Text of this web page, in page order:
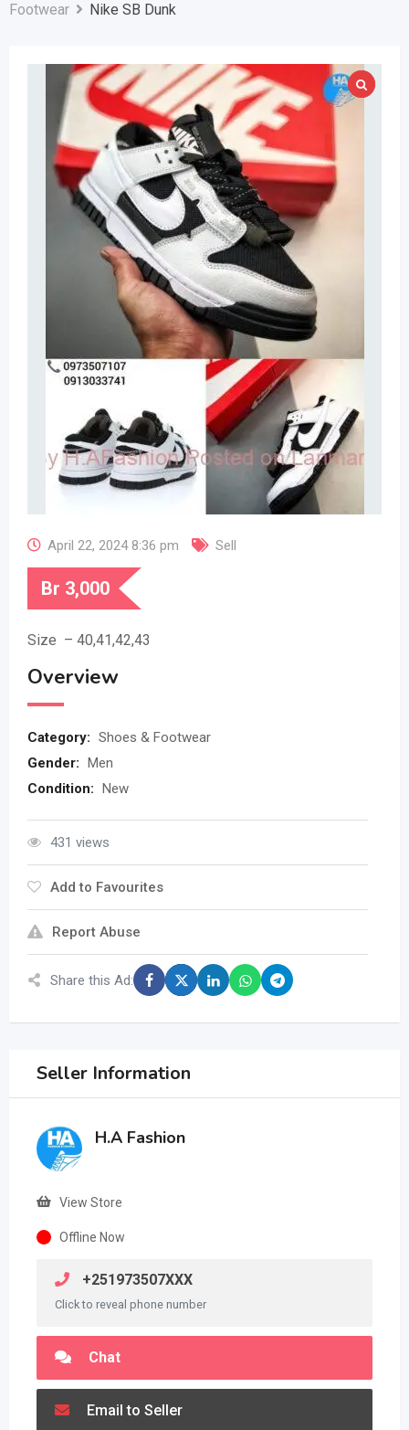
Footwear
Nike SB Dunk
April 22, 2024 8:36 pm Sell
Br 3,000
Size – 40,41,42,43
Overview
Category: Shoes & Footwear
Gender: Men
Condition: New
431 views
Add to Favourites
Report Abuse
Share this Ad:
Seller Information
H.A Fashion
View Store
Offline Now
+251973507XXX
Click to reveal phone number
Chat
Email to Seller